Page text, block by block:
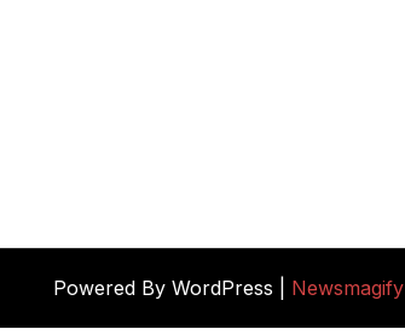
Powered By WordPress | Newsmagify